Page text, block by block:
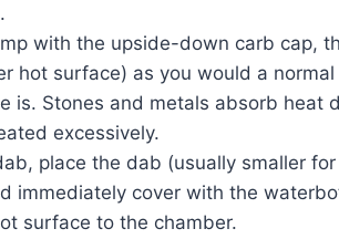
with the upside-down carb cap,
hot surface) as you would a
is. Stones and metals absorb heat
excessively.
place the dab (usually smaller
immediately cover with the
surface to the chamber.